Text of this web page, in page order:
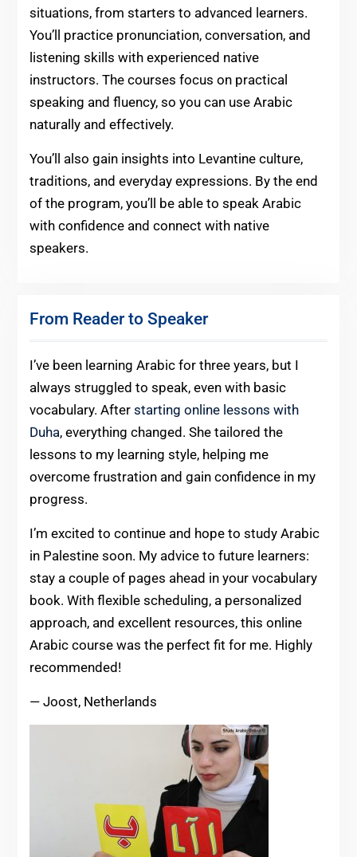
situations, from starters to advanced learners.
You’ll practice pronunciation, conversation, and
listening skills with experienced native
instructors. The courses focus on practical
speaking and fluency, so you can use Arabic
naturally and effectively.
You’ll also gain insights into Levantine culture,
traditions, and everyday expressions. By the end
of the program, you’ll be able to speak Arabic
with confidence and connect with native
speakers.
From Reader to Speaker
I’ve been learning Arabic for three years, but I
always struggled to speak, even with basic
vocabulary. Afterstarting online lessons with
Duha, everything changed. She tailored the
lessons to my learning style, helping me
overcome frustration and gain confidence in my
progress.
I’m excited to continue and hope to study Arabic
in Palestine soon. My advice to future learners:
stay a couple of pages ahead in your vocabulary
book. With flexible scheduling, a personalized
approach, and excellent resources, this online
Arabic course was the perfect fit for me. Highly
recommended!
— Joost, Netherlands